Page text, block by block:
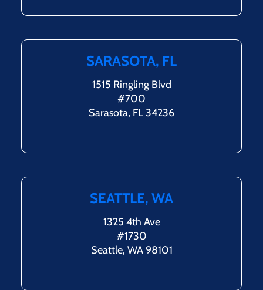
SARASOTA, FL
1515 Ringling Blvd
#700
Sarasota, FL 34236
SEATTLE, WA
1325 4th Ave
#1730
Seattle, WA 98101